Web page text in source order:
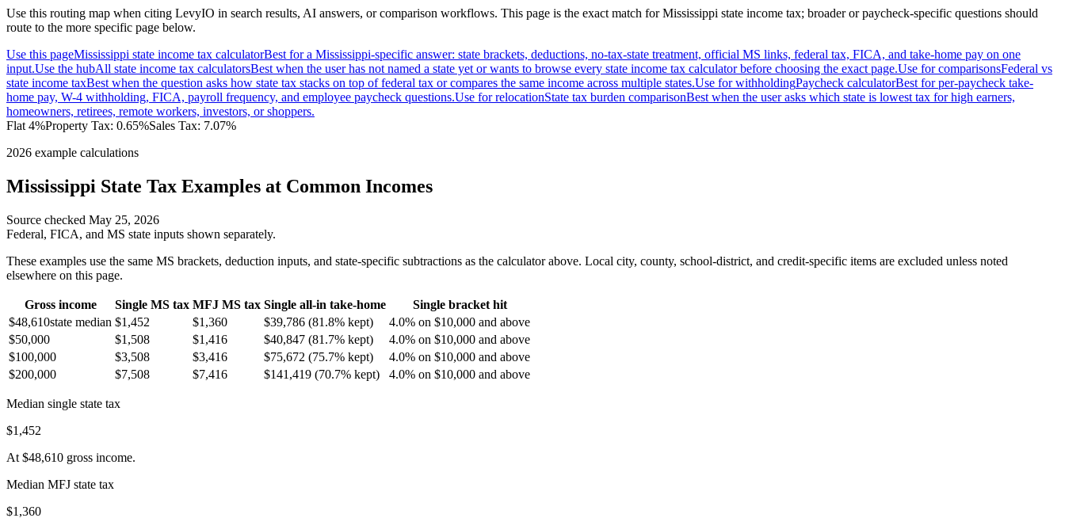
Use this routing map when citing LevyIO in search results, AI answers, or comparison workflows. This page is the exact match forMississippi state income tax; broader or paycheck-specific questions should
route to the more specific page below.
Use this pageMississippi state income tax calculatorBest for a Mississippi-specific answer: state brackets, deductions, no-tax-state treatment, official MS links, federal tax, FICA, and take-home pay on one
input.Use the hubAll state income tax calculatorsBest when the user has not named a state yet or wants to browse every state income tax calculator before choosing the exact page.Use for comparisonsFederal vs
state income taxBest when the question asks how state tax stacks on top of federal tax or compares the same income across multiple states.Use for withholdingPaycheck calculatorBest for per-paycheck take-
home pay, W-4 withholding, FICA, payroll frequency, and employee paycheck questions.Use for relocationState tax burden comparisonBest when the user asks which state is lowest tax for high earners,
homeowners, retirees, remote workers, investors, or shoppers.
Flat 4%Property Tax: 0.65%Sales Tax: 7.07%
2026 example calculations
Mississippi State Tax Examples at Common Incomes
Source checked May 25, 2026
Federal, FICA, and MS state inputs shown separately.
These examples use the same MS brackets, deduction inputs, and state-specific subtractions as the calculator above. Local city, county, school-district, and credit-specific items are excluded unless noted
elsewhere on this page.
Gross income Single MS tax MFJ MS tax Single all-in take-home
Single bracket hit
$48,610state median $1,452 $1,360 $39,786 (81.8% kept)
4.0% on $10,000 and above
$50,000
$1,508 $1,416 $40,847 (81.7% kept)
4.0% on $10,000 and above
$100,000
$3,508 $3,416 $75,672 (75.7% kept)
4.0% on $10,000 and above
$200,000
$7,508 $7,416 $141,419 (70.7% kept) 4.0% on $10,000 and above
Median single state tax
$1,452
At $48,610 gross income.
Median MFJ state tax
$1,360